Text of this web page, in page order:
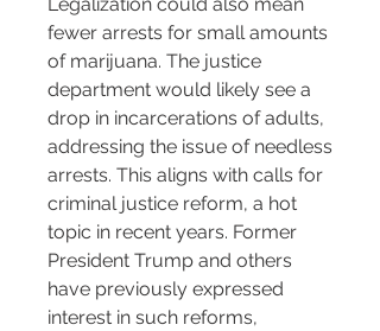
fewer arrests for small amounts
of marijuana. The justice
department would likely see a
drop in incarcerations of adults,
addressing the issue of needless
arrests. This aligns with calls for
criminal justice reform, a hot
topic in recent years. Former
President Trump and others
have previously expressed
interest in such reforms,